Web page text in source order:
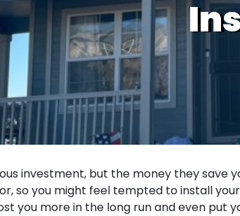
investment, but the money they
so you might feel tempted to install
you more in the long run and even put